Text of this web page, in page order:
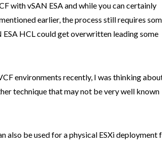
with vSAN ESA and while you can certainly
earlier, the process still requires
HCL could get overwritten leading some
environments recently, I was thinking
technique that may not be very well known
also be used for a physical ESXi deployment